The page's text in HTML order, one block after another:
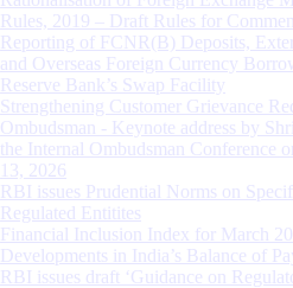
Rules, 2019 – Draft Rules for
Reporting of FCNR(B) Deposits,
and Overseas Foreign Currency
Reserve Bank’s Swap Facility
Strengthening Customer Grievance
Ombudsman - Keynote address by
the Internal Ombudsman Conference
13, 2026
RBI issues Prudential Norms on
Regulated Entitites
Financial Inclusion Index for March
Developments in India’s Balance of
RBI issues draft ‘Guidance on